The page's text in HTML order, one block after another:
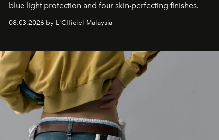
blue light protection and four skin-perfecting finishes.
08.03.2026 by L'Officiel Malaysia